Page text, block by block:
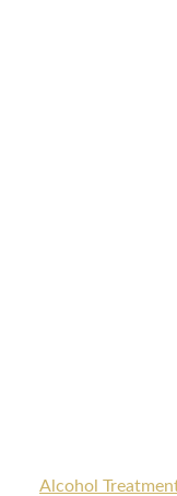
Alcohol